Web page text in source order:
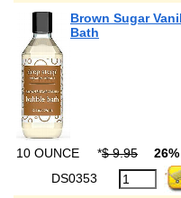
Brown Sugar
Bath
10 OUNCE *$ 9.95
DS0353